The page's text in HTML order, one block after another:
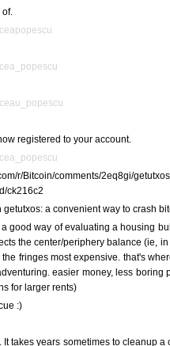
registered to your account.
r/Bitcoin/comments/2eq8gi/
ck216c2
a convenient way to crash
good way of evaluating a housing
the center/periphery balance (ie,
fringes most expensive. that's
easier money, less boring
for larger rents)
:)
takes years sometimes to cleanup a